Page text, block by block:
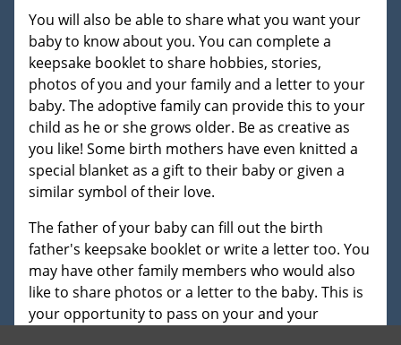
You will also be able to share what you want your
baby to know about you. You can complete a
keepsake booklet to share hobbies, stories,
photos of you and your family and a letter to your
baby. The adoptive family can provide this to your
child as he or she grows older. Be as creative as
you like! Some birth mothers have even knitted a
special blanket as a gift to their baby or given a
similar symbol of their love.
The father of your baby can fill out the birth
father's keepsake booklet or write a letter too. You
may have other family members who would also
like to share photos or a letter to the baby. This is
your opportunity to pass on your and your